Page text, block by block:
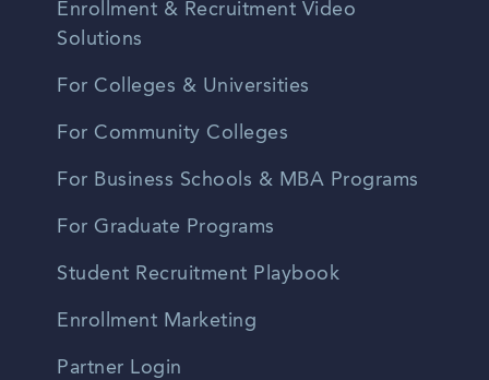
Enrollment & Recruitment Video
Solutions
For Colleges & Universities
For Community Colleges
For Business Schools & MBA Programs
For Graduate Programs
Student Recruitment Playbook
Enrollment Marketing
Partner Login